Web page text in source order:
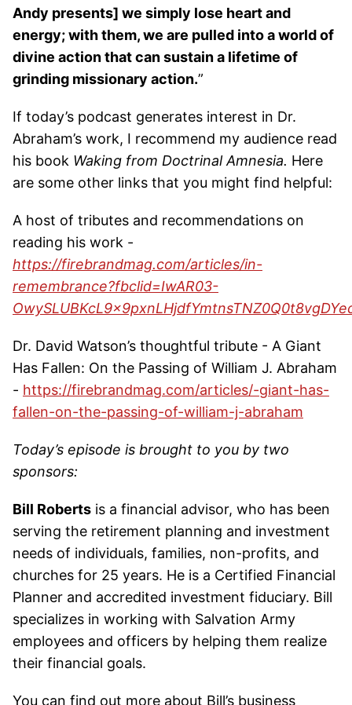
Andy presents] we simply lose heart and
energy; with them, we are pulled into a world of
divine action that can sustain a lifetime of
grinding missionary action.”
If today’s podcast generates interest in Dr.
Abraham’s work, I recommend my audience read
his book Waking from Doctrinal Amnesia. Here
are some other links that you might find helpful:
A host of tributes and recommendations on
reading his work -
https://firebrandmag.com/articles/in-
remembrance?fbclid=IwAR03-
Dr. David Watson’s thoughtful tribute - A Giant
Has Fallen: On the Passing of William J. Abraham
- https://firebrandmag.com/articles/-giant-has-
fallen-on-the-passing-of-william-j-abraham
Today’s episode is brought to you by two
sponsors:
Bill Roberts is a financial advisor, who has been
serving the retirement planning and investment
needs of individuals, families, non-profits, and
churches for 25 years. He is a Certified Financial
Planner and accredited investment fiduciary. Bill
specializes in working with Salvation Army
employees and officers by helping them realize
their financial goals.
You can find out more about Bill’s business